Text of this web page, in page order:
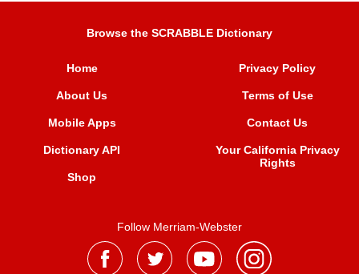
Browse the SCRABBLE Dictionary
Home
About Us
Mobile Apps
Dictionary API
Shop
Privacy Policy
Terms of Use
Contact Us
Your California Privacy
Rights
Follow Merriam-Webster